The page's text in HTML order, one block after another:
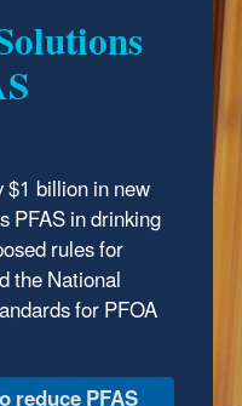
$1 billion in new
PFAS in drinking
rules for
the National
for PFOA
by
wasted no time
our environment.
Agency has
human
clean
American.